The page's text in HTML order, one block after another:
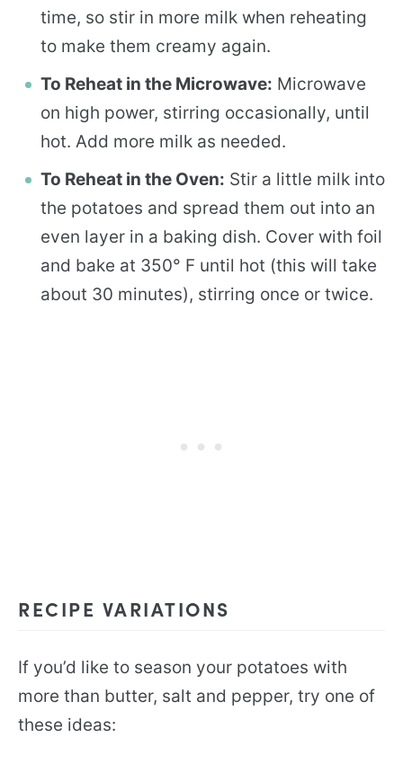
time, so stir in more milk when reheating
to make them creamy again.
To Reheat in the Microwave: Microwave
on high power, stirring occasionally, until
hot. Add more milk as needed.
To Reheat in the Oven: Stir a little milk into
the potatoes and spread them out into an
even layer in a baking dish. Cover with foil
and bake at 350° F until hot (this will take
about 30 minutes), stirring once or twice.
RECIPE VARIATIONS
If you’d like to season your potatoes with
more than butter, salt and pepper, try one of
these ideas: